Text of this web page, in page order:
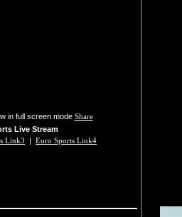
in full screen mode Share
Live Stream
Link3 | Euro Sports Link4